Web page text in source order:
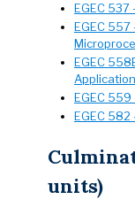
EGEC 537
EGEC
EGEC
EGEC
EGEC 582
units)